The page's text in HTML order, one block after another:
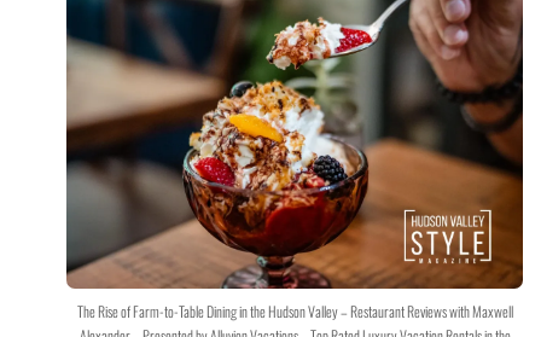
The Rise of Farm-to-Table Dining in the Hudson Valley – Restaurant Reviews with Maxwell